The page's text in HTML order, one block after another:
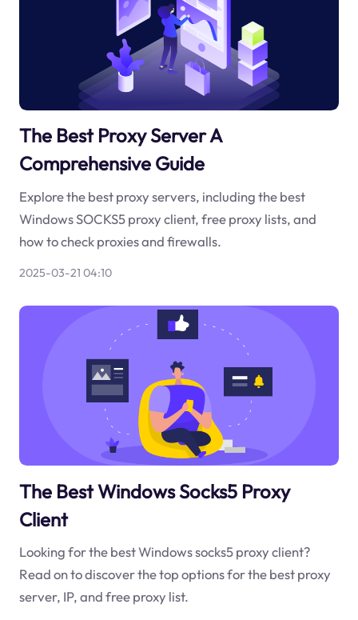
The Best Proxy Server A
Comprehensive Guide
Explore the best proxy servers, including the best
Windows SOCKS5 proxy client, free proxy lists, and
how to check proxies and firewalls.
2025-03-21 04:10
The Best Windows Socks5 Proxy
Client
Looking for the best Windows socks5 proxy client?
Read on to discover the top options for the best proxy
server, IP, and free proxy list.